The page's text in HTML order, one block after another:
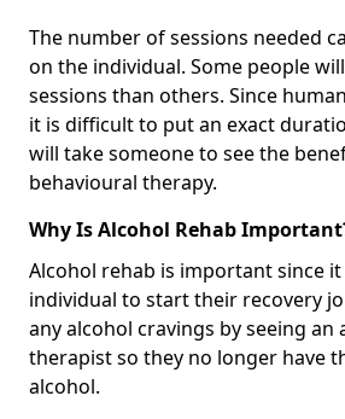
The number of sessions needed
on the individual. Some people
sessions than others. Since
it is difficult to put an exact
will take someone to see the
behavioural therapy.
Why Is Alcohol Rehab
Alcohol rehab is important since
individual to start their recovery
any alcohol cravings by seeing an
therapist so they no longer have
alcohol.